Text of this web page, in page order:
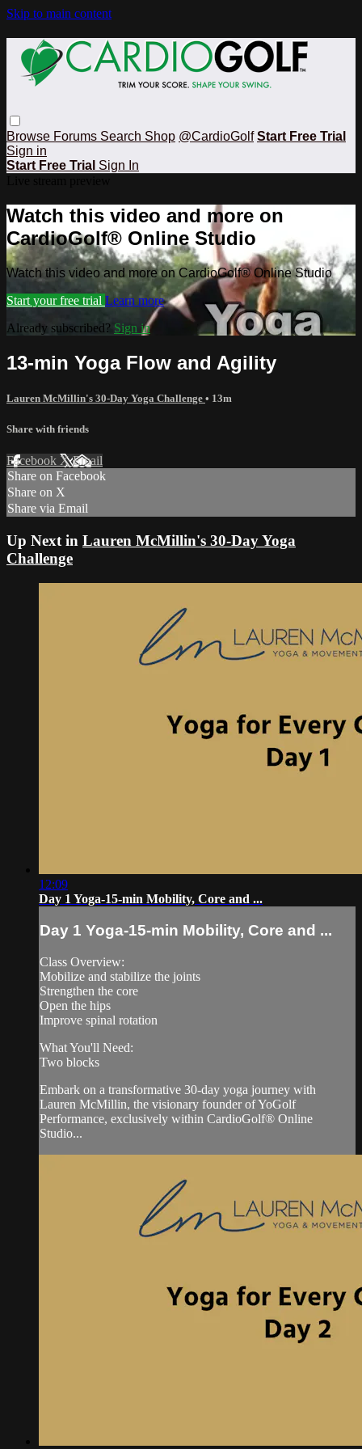
Skip to main content
Browse Forums Search Shop @CardioGolf Start Free Trial
Sign in
Start Free Trial Sign In
Watch this video and more on
CardioGolf® Online Studio
Watch this video and more on CardioGolf® Online Studio
Start your free trial Learn more
Already subscribed? Sign in
13-min Yoga Flow and Agility
Lauren McMillin's 30-Day Yoga Challenge • 13m
Share with friends
Facebook XEmail
Share on Facebook
Share on X
Share via Email
Up Next in Lauren McMillin's 30-Day Yoga
Challenge
12:09
Day 1 Yoga-15-min Mobility, Core and ...
Day 1 Yoga-15-min Mobility, Core and ...
Class Overview:
Mobilize and stabilize the joints
Strengthen the core
Open the hips
Improve spinal rotation
What You'll Need:
Two blocks
Embark on a transformative 30-day yoga journey with
Lauren McMillin, the visionary founder of YoGolf
Performance, exclusively within CardioGolf® Online
Studio...